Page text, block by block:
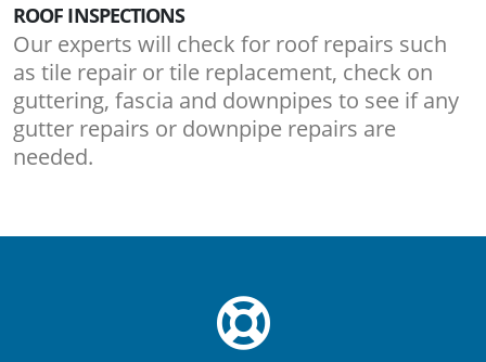
ROOF INSPECTIONS
Our experts will check for roof repairs such
as tile repair or tile replacement, check on
guttering, fascia and downpipes to see if any
gutter repairs or downpipe repairs are
needed.